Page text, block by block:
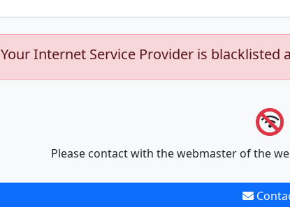
Your Internet Service Provider is
Please contact with the webmaster of the